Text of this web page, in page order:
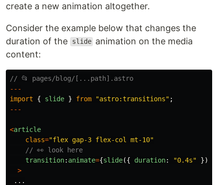
create a new animation altogether.
Consider the example below that changes the
duration of the
slide animation on the media
content:
// 📂 pages/blog/[...path].astro
---
import
{ slide } from "astro:transitions" ;
---
<article
class="flex gap-3 flex-col mt-10"
// 👀 look here
transition: animate={slide({ duration: "0.4s"
})}
>
...